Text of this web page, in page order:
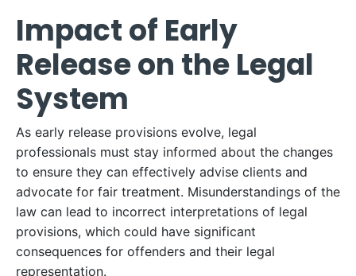
Impact of Early
Release on the Legal
System
As early release provisions evolve, legal
professionals must stay informed about the changes
to ensure they can effectively advise clients and
advocate for fair treatment. Misunderstandings of the
law can lead to incorrect interpretations of legal
provisions, which could have significant
consequences for offenders and their legal
representation.